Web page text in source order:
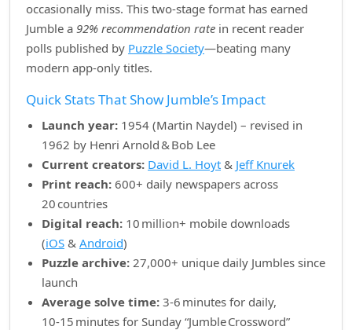
occasionally miss. This two‑stage format has earned
Jumble a 92% recommendation rate in recent reader
polls published by Puzzle Society—beating many
modern app‑only titles.
Quick Stats That Show Jumble’s Impact
Launch year: 1954 (Martin Naydel) – revised in
1962 by Henri Arnold & Bob Lee
Current creators: David L. Hoyt & Jeff Knurek
Print reach: 600+ daily newspapers across
20 countries
Digital reach: 10 million+ mobile downloads
(iOS & Android)
Puzzle archive: 27,000+ unique daily Jumbles since
launch
Average solve time: 3‑6 minutes for daily,
10‑15 minutes for Sunday “Jumble Crossword”